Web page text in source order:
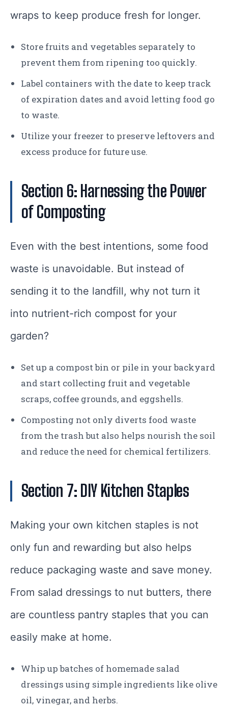
wraps to keep produce fresh for longer.
Store fruits and vegetables separately to
prevent them from ripening too quickly.
Label containers with the date to keep track
of expiration dates and avoid letting food go
to waste.
Utilize your freezer to preserve leftovers and
excess produce for future use.
Section 6: Harnessing the Power
of Composting
Even with the best intentions, some food
waste is unavoidable. But instead of
sending it to the landfill, why not turn it
into nutrient-rich compost for your
garden?
Set up a compost bin or pile in your backyard
and start collecting fruit and vegetable
scraps, coffee grounds, and eggshells.
Composting not only diverts food waste
from the trash but also helps nourish the soil
and reduce the need for chemical fertilizers.
Section 7: DIY Kitchen Staples
Making your own kitchen staples is not
only fun and rewarding but also helps
reduce packaging waste and save money.
From salad dressings to nut butters, there
are countless pantry staples that you can
easily make at home.
Whip up batches of homemade salad
dressings using simple ingredients like olive
oil, vinegar, and herbs.